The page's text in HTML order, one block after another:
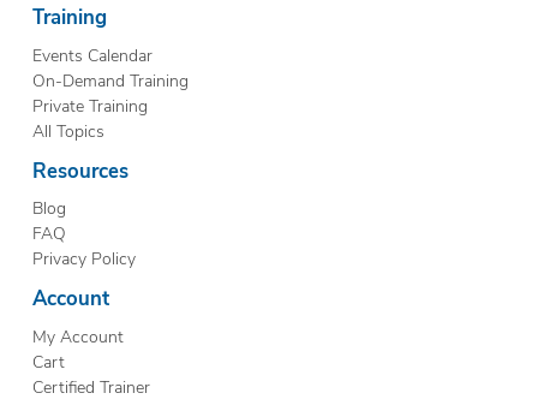
Training
Events Calendar
On-Demand Training
Private Training
All Topics
Resources
Blog
FAQ
Privacy Policy
Account
My Account
Cart
Certified Trainer